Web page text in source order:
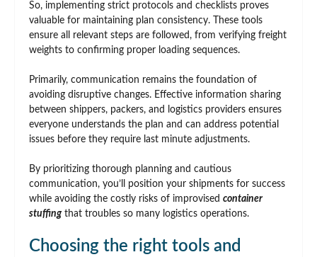
So, implementing strict protocols and checklists proves
valuable for maintaining plan consistency. These tools
ensure all relevant steps are followed, from verifying freight
weights to confirming proper loading sequences.
Primarily, communication remains the foundation of
avoiding disruptive changes. Effective information sharing
between shippers, packers, and logistics providers ensures
everyone understands the plan and can address potential
issues before they require last minute adjustments.
By prioritizing thorough planning and cautious
communication, you’ll position your shipments for success
while avoiding the costly risks of improvised container
stuffingthat troubles so many logistics operations.
Choosing the right tools and